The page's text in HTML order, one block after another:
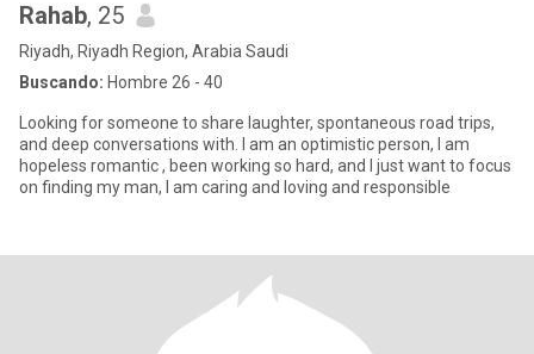
Rahab, 25
Riyadh, Riyadh Region, Arabia Saudi
Buscando: Hombre 26 - 40
Looking for someone to share laughter, spontaneous road trips,
and deep conversations with. I am an optimistic person, I am
hopeless romantic , been working so hard, and I just want to focus
on finding my man, I am caring and loving and responsible